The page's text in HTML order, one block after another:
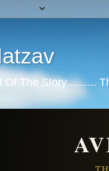
Of The Story..........